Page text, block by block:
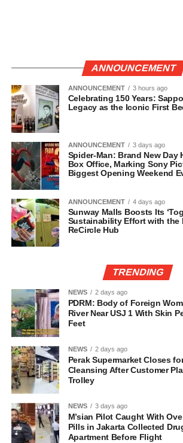
ANNOUNCEMENT
ANNOUNCEMENT 3 hours ago
Celebrating 150 Years:
Legacy as the Iconic First
ANNOUNCEMENT 3 days ago
Spider-Man: Brand New Day
Box Office, Marking Sony
Biggest Opening Weekend
ANNOUNCEMENT 4 days ago
Sunway Malls Boosts Its
Sustainability Effort with the
ReCircle Hub
TRENDING
NEWS 2 days ago
PDRM: Body of Foreign
River Near USJ 1 With Skin
Feet
NEWS 2 days ago
Perak Supermarket Closes
Cleansing After Customer
Trolley
NEWS 3 days ago
M’sian Pilot Caught With
Pills in Jakarta Collected
Apartment Before Flight